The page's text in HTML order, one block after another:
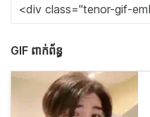
GIF ពាក់ព័ន្ធ